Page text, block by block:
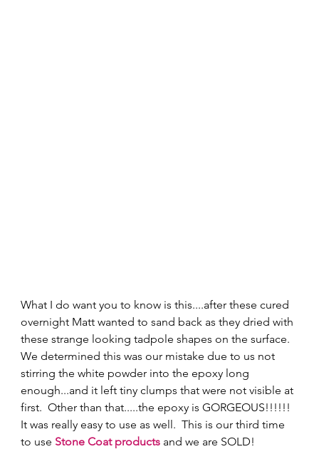
What I do want you to know is this....after these cured
overnight Matt wanted to sand back as they dried with
these strange looking tadpole shapes on the surface.
We determined this was our mistake due to us not
stirring the white powder into the epoxy long
enough...and it left tiny clumps that were not visible at
first.  Other than that.....the epoxy is GORGEOUS!!!!!!
It was really easy to use as well.  This is our third time
to use Stone Coat products and we are SOLD!